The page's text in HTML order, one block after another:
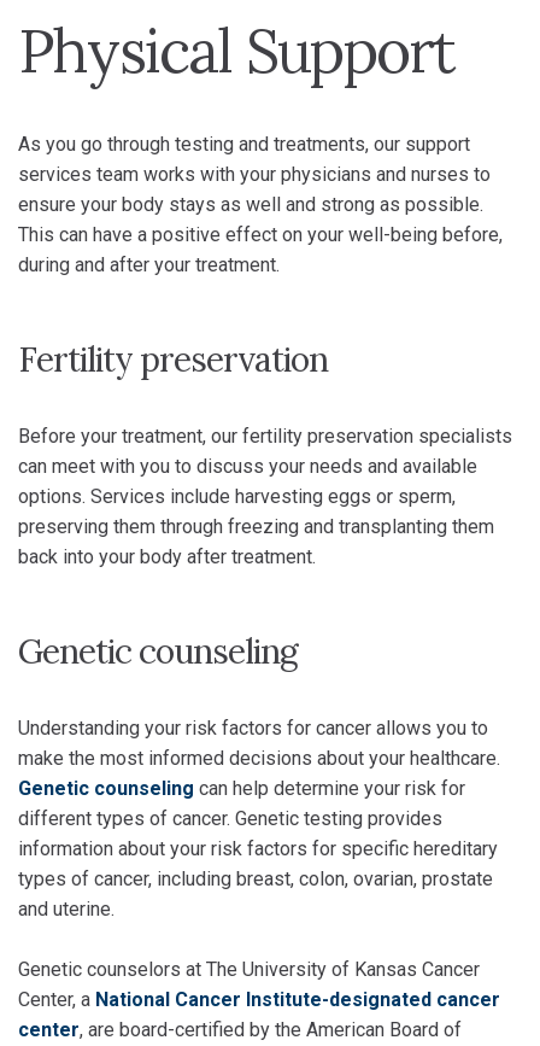
Physical Support
As you go through testing and treatments, our support
services team works with your physicians and nurses to
ensure your body stays as well and strong as possible.
This can have a positive effect on your well-being before,
during and after your treatment.
Fertility preservation
Before your treatment, our fertility preservation specialists
can meet with you to discuss your needs and available
options. Services include harvesting eggs or sperm,
preserving them through freezing and transplanting them
back into your body after treatment.
Genetic counseling
Understanding your risk factors for cancer allows you to
make the most informed decisions about your healthcare.
Genetic counseling can help determine your risk for
different types of cancer. Genetic testing provides
information about your risk factors for specific hereditary
types of cancer, including breast, colon, ovarian, prostate
and uterine.
Genetic counselors at The University of Kansas Cancer
Center, a National Cancer Institute-designated cancer
center, are board-certified by the American Board of